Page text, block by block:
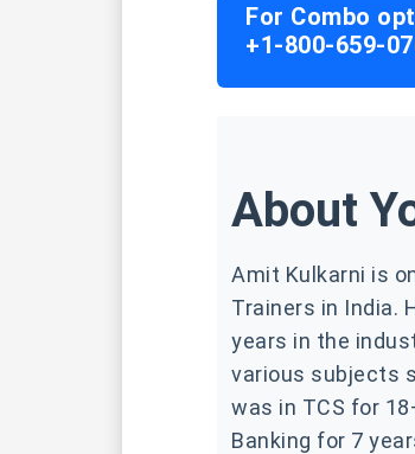
For Combo
+1-800-659-
About
Amit Kulkarni is
Trainers in India.
years in the
various subjects
was in TCS for
Banking for 7